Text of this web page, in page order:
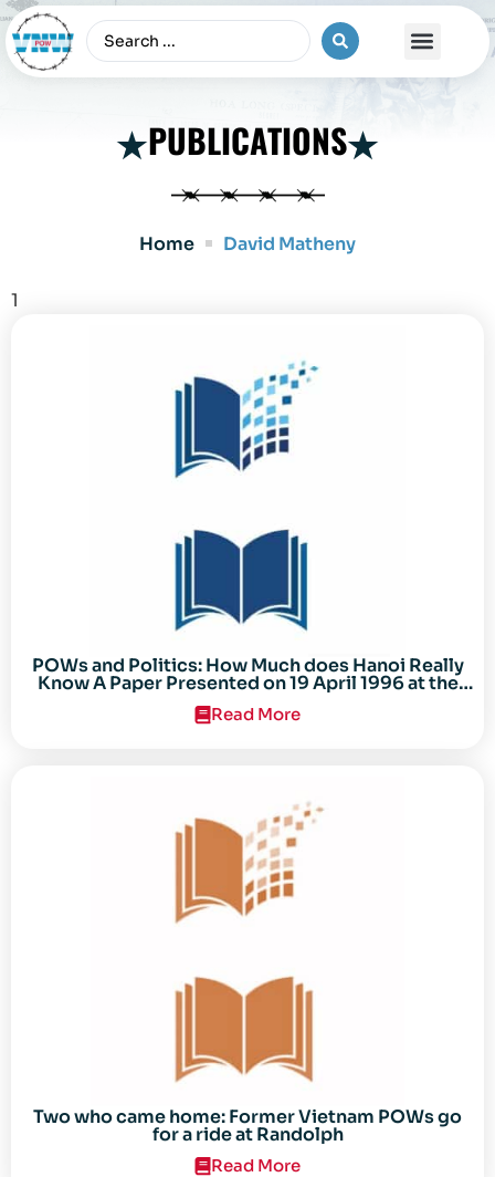
PUBLICATIONS
Home David Matheny
1
POWs and Politics: How Much does Hanoi Really
Know A Paper Presented on 19 April 1996 at the
Center for the Study of the Vietnam Conflict
Symposium “After the Cold War: Reassessing
Read More
Two who came home: Former Vietnam POWs go
for a ride at Randolph
Read More